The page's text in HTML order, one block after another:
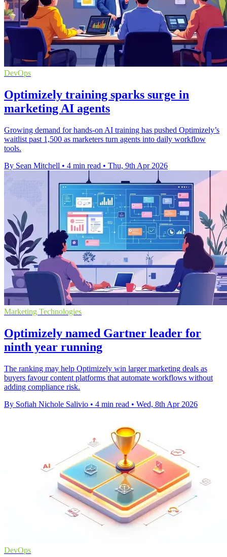
DevOps
Optimizely training sparks surge in
marketing AI agents
Growing demand for hands-on AI training has pushed Optimizely’s
waitlist past 1,500 as marketers turn agents into daily workflow
tools.
By Sean Mitchell • 4 min read • Thu, 9th Apr 2026
Marketing Technologies
Optimizely named Gartner leader for
ninth year running
The ranking may help Optimizely win larger marketing deals as
buyers favour content platforms that automate workflows without
adding compliance risk.
By Sofiah Nichole Salivio • 4 min read • Wed, 8th Apr 2026
DevOps